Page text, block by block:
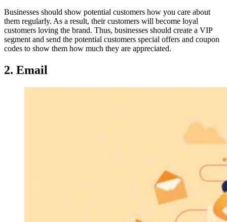
Businesses should show potential customers how you care about
them regularly. As a result, their customers will become loyal
customers loving the brand. Thus, businesses should create a VIP
segment and send the potential customers special offers and coupon
codes to show them how much they are appreciated.
2. Email